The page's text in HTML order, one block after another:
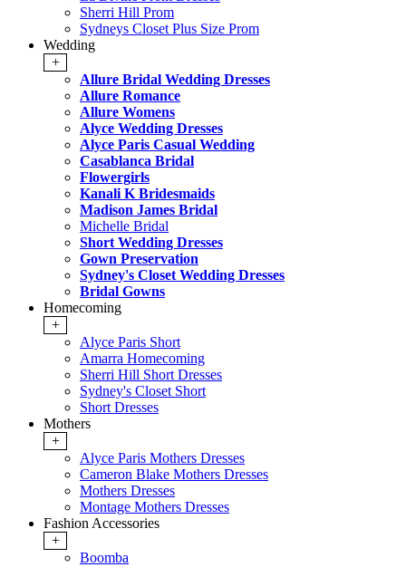
Sherri Hill Prom
Sydneys Closet Plus Size Prom
Wedding
+
Allure Bridal Wedding Dresses
Allure Romance
Allure Womens
Alyce Wedding Dresses
Alyce Paris Casual Wedding
Casablanca Bridal
Flowergirls
Kanali K Bridesmaids
Madison James Bridal
Michelle Bridal
Short Wedding Dresses
Gown Preservation
Sydney's Closet Wedding Dresses
Bridal Gowns
Homecoming
+
Alyce Paris Short
Amarra Homecoming
Sherri Hill Short Dresses
Sydney's Closet Short
Short Dresses
Mothers
+
Alyce Paris Mothers Dresses
Cameron Blake Mothers Dresses
Mothers Dresses
Montage Mothers Dresses
Fashion Accessories
+
Boomba